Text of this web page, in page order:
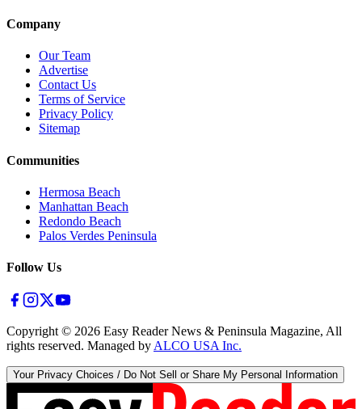
Company
Our Team
Advertise
Contact Us
Terms of Service
Privacy Policy
Sitemap
Communities
Hermosa Beach
Manhattan Beach
Redondo Beach
Palos Verdes Peninsula
Follow Us
Copyright © 2026 Easy Reader News & Peninsula Magazine, All
rights reserved. Managed by ALCO USA Inc.
Your Privacy Choices / Do Not Sell or Share My Personal Information